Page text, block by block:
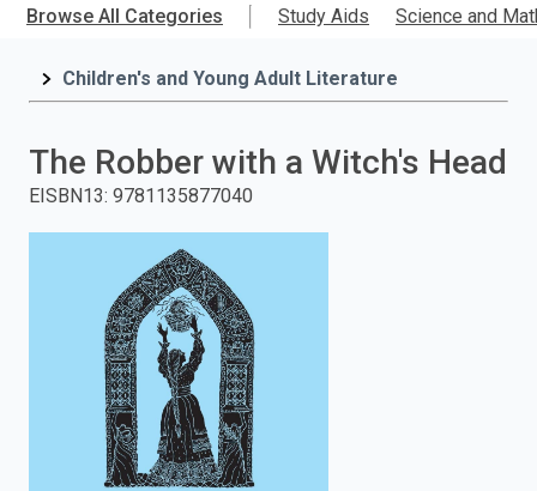
mainTitle,
and
press
Browse All Categories Study Aids Science and
Children's and Young Adult Literature
The Robber with a Witch's Head
EISBN13: 9781135877040